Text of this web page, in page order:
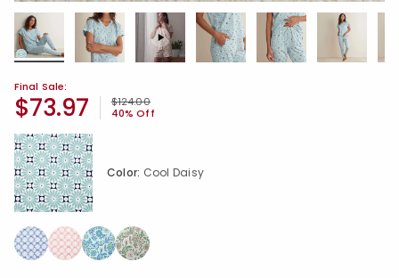
Final Sale:
Price reduced from
$124.00to
40% Off
$73.97
Color: Cool Daisy